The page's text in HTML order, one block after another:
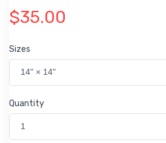
$35.00
Sizes
14" × 14"
Quantity
1